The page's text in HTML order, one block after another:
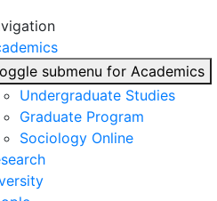
submenu for Academics
Undergraduate Studies
Graduate Program
Sociology Online